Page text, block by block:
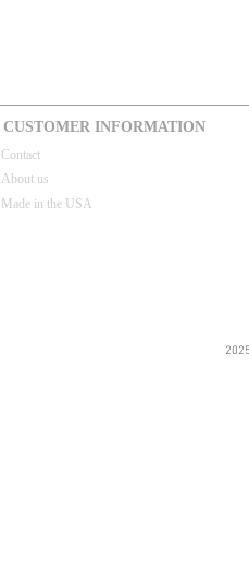
CUSTOMER INFORMATION
Contact
About us
Made in the USA